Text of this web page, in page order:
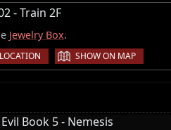
- Train 2F
Jewelry Box.
| SHOW ON MAP
Book 5 - Nemesis